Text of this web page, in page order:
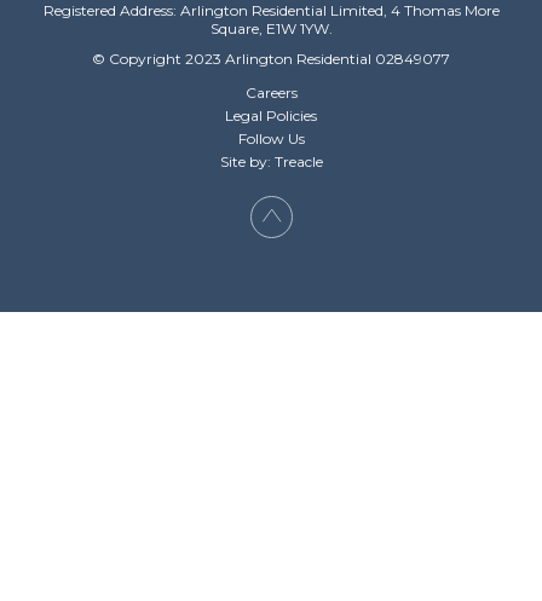
Registered Address: Arlington Residential Limited, 4 Thomas More
Square, E1W 1YW.
© Copyright 2023 Arlington Residential 02849077
Careers
Legal Policies
Follow Us
Site by: Treacle